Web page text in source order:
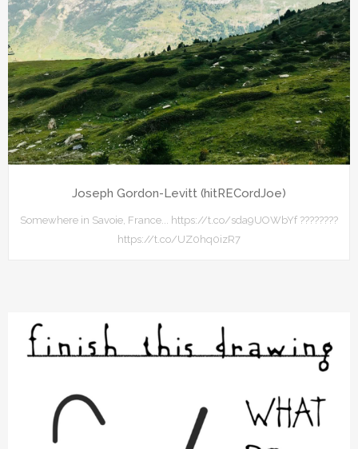
Joseph Gordon-Levitt (hitRECordJoe)
Somewhere in Savoie, France... https://t.co/sda9UOWbYf ????????
https://t.co/UZ0hq0izR7